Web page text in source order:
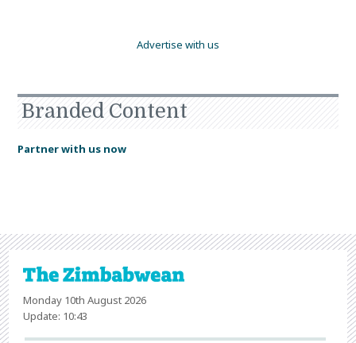
Advertise with us
Branded Content
Partner with us now
Monday 10th August 2026
Update: 10:43